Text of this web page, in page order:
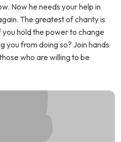
Now he needs your help in
The greatest of charity is
hold the power to change
you from doing so? Join hands
who are willing to be